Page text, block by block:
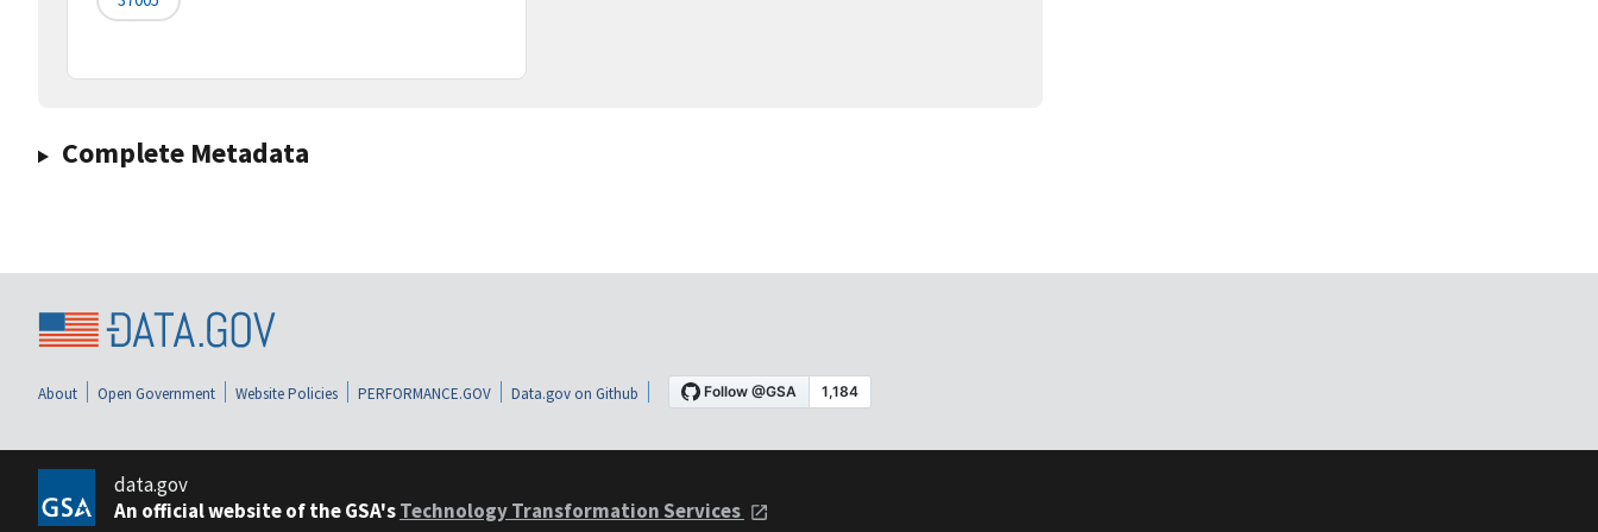
Complete Metadata
About Open Government Website Policies PERFORMANCE.GOV Data.gov on Github
data.gov
An official website of the GSA'sTechnology Transformation Services